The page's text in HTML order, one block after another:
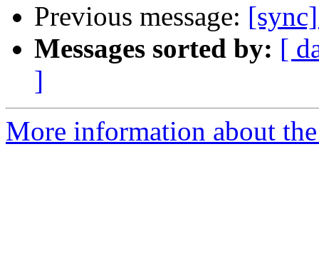
Previous message:
Messages sorted by: [
]
More information about